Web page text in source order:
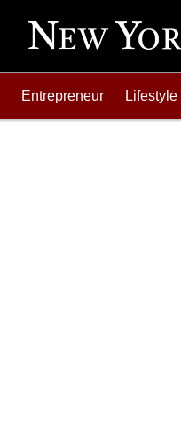
Entrepreneur Lifestyle